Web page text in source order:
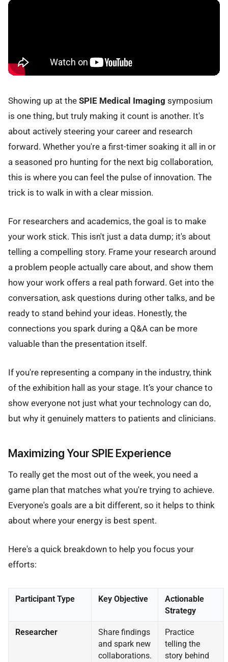
Showing up at the SPIE Medical Imaging symposium
is one thing, but truly making it count is another. It's
about actively steering your career and research
forward. Whether you're a first-timer soaking it all in or
a seasoned pro hunting for the next big collaboration,
this is where you can feel the pulse of innovation. The
trick is to walk in with a clear mission.
For researchers and academics, the goal is to make
your work stick. This isn't just a data dump; it's about
telling a compelling story. Frame your research around
a problem people actually care about, and show them
how your work offers a real path forward. Get into the
conversation, ask questions during other talks, and be
ready to stand behind your ideas. Honestly, the
connections you spark during a Q&A can be more
valuable than the presentation itself.
If you're representing a company in the industry, think
of the exhibition hall as your stage. It’s your chance to
show everyone not just what your technology can do,
but why it genuinely matters to patients and clinicians.
Maximizing Your SPIE Experience
To really get the most out of the week, you need a
game plan that matches what you're trying to achieve.
Everyone's goals are a bit different, so it helps to think
about where your energy is best spent.
Here's a quick breakdown to help you focus your
efforts:
Participant Type Key Objective
Actionable
Strategy
Researcher
Share findings
and spark new
collaborations.
Practice
telling the
story behind